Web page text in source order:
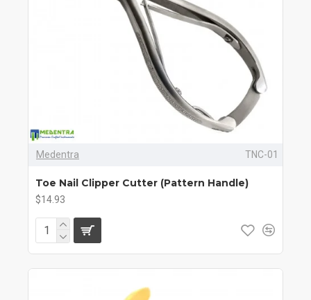
Medentra TNC-01
Toe Nail Clipper Cutter (Pattern Handle)
$14.93